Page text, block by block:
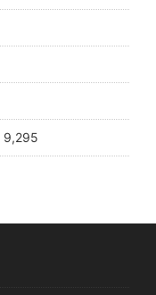
9,295